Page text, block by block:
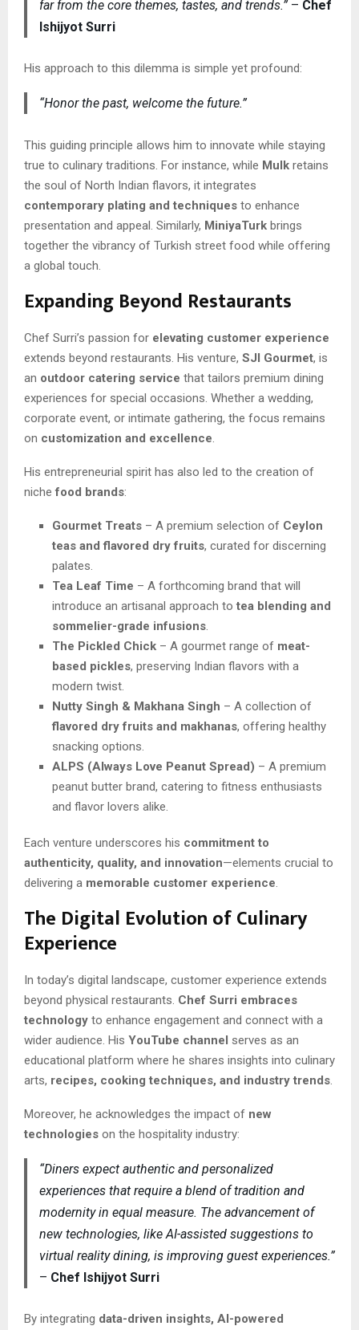
far from the core themes, tastes, and trends.”– Chef
Ishijyot Surri
His approach to this dilemma is simple yet profound:
“Honor the past, welcome the future.”
This guiding principle allows him to innovate while staying
true to culinary traditions. For instance, while Mulk retains
the soul of North Indian flavors, it integrates
contemporary plating and techniques to enhance
presentation and appeal. Similarly, MiniyaTurk brings
together the vibrancy of Turkish street food while offering
a global touch.
Expanding Beyond Restaurants
Chef Surri’s passion for elevating customer experience
extends beyond restaurants. His venture, SJI Gourmet, is
an outdoor catering service that tailors premium dining
experiences for special occasions. Whether a wedding,
corporate event, or intimate gathering, the focus remains
on customization and excellence.
His entrepreneurial spirit has also led to the creation of
nichefood brands:
Gourmet Treats – A premium selection of Ceylon
teas and flavored dry fruits, curated for discerning
palates.
Tea Leaf Time – A forthcoming brand that will
introduce an artisanal approach to tea blending and
sommelier-grade infusions.
The Pickled Chick – A gourmet range of meat-
based pickles, preserving Indian flavors with a
modern twist.
Nutty Singh & Makhana Singh – A collection of
flavored dry fruits and makhanas, offering healthy
snacking options.
ALPS (Always Love Peanut Spread) – A premium
peanut butter brand, catering to fitness enthusiasts
and flavor lovers alike.
Each venture underscores his commitment to
authenticity, quality, and innovation—elements crucial to
delivering a memorable customer experience.
The Digital Evolution of Culinary
Experience
In today’s digital landscape, customer experience extends
beyond physical restaurants. Chef Surri embraces
technology to enhance engagement and connect with a
wider audience. His YouTube channel serves as an
educational platform where he shares insights into culinary
arts, recipes, cooking techniques, and industry trends.
Moreover, he acknowledges the impact of new
technologies on the hospitality industry:
“Diners expect authentic and personalized
experiences that require a blend of tradition and
modernity in equal measure. The advancement of
new technologies, like AI-assisted suggestions to
virtual reality dining, is improving guest experiences.”
– Chef Ishijyot Surri
By integrating data-driven insights, AI-powered